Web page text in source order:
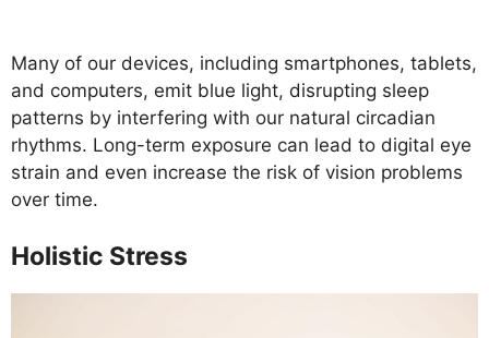
Many of our devices, including smartphones, tablets,
and computers, emit blue light, disrupting sleep
patterns by interfering with our natural circadian
rhythms. Long-term exposure can lead to digital eye
strain and even increase the risk of vision problems
over time.
Holistic Stress